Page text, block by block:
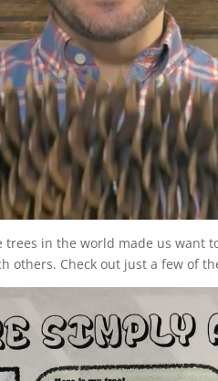
in the world made us want
others. Check out just a few of